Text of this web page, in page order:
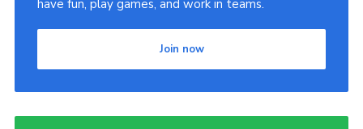
have fun, play games, and work in teams.
Join now